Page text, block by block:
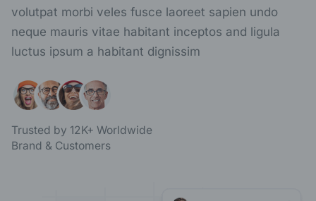
volutpat morbi veles fusce laoreet sapien undo
neque mauris vitae habitant inceptos and ligula
luctus ipsum a habitant dignissim
Trusted by 12K+ Worldwide
Brand & Customers